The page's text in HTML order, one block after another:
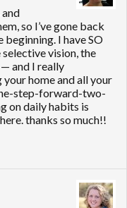
so I’ve gone back
I have SO
vision, the
and I really
home and all your
step-forward-two-
on daily habits is
thanks so much!!